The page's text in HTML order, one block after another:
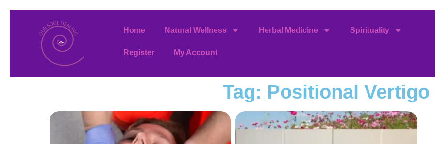
Home Natural Wellness Herbal Medicine Spirituality
Register My Account
Tag: Positional Vertigo